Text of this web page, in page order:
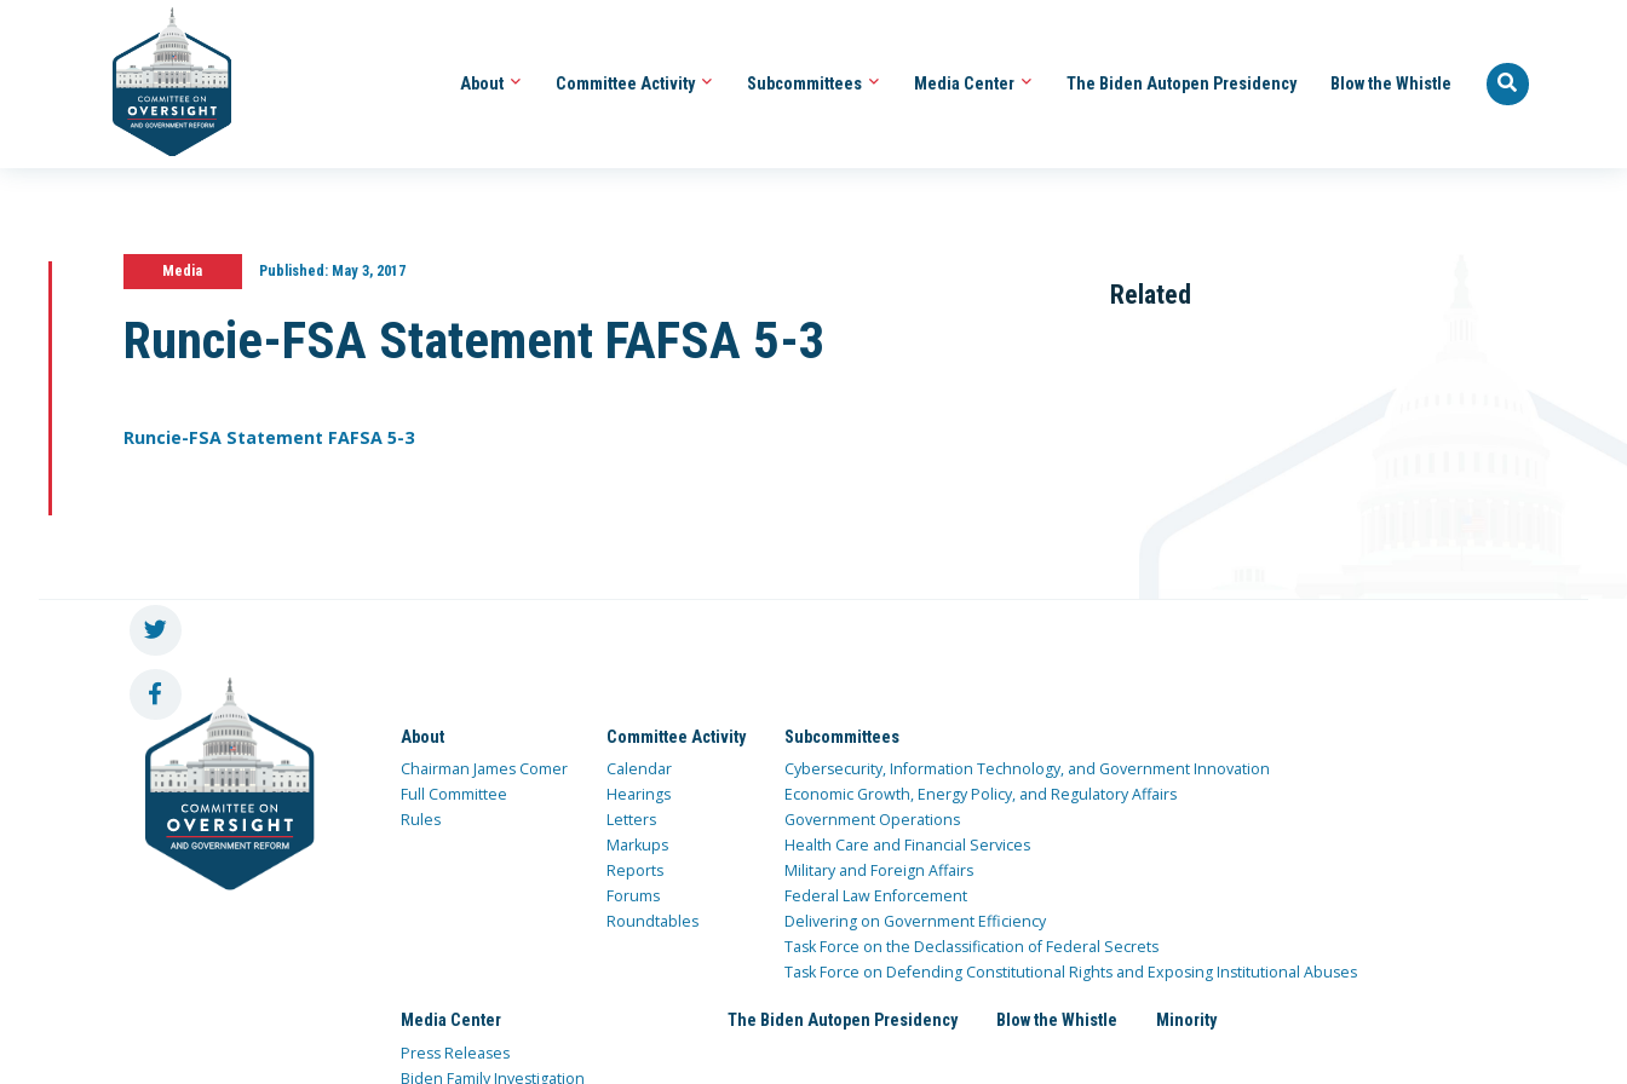
About Committee Activity Subcommittees Media Center The Biden Autopen Presidency Blow the Whistle
Media Published:May 3, 2017
Runcie-FSA Statement FAFSA 5-3
Runcie-FSA Statement FAFSA 5-3
Related
About
Chairman James Comer
Full Committee
Rules
Committee Activity
Calendar
Hearings
Letters
Markups
Reports
Forums
Roundtables
Subcommittees
Cybersecurity, Information Technology, and Government Innovation
Economic Growth, Energy Policy, and Regulatory Affairs
Government Operations
Health Care and Financial Services
Military and Foreign Affairs
Federal Law Enforcement
Delivering on Government Efficiency
Task Force on the Declassification of Federal Secrets
Task Force on Defending Constitutional Rights and Exposing Institutional Abuses
Media Center
Press Releases
Biden Family Investigation
The Biden Autopen Presidency Blow the Whistle Minority